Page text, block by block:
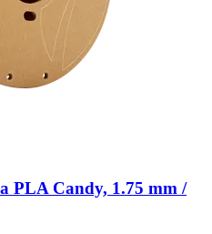
PLA Candy, 1.75 mm /